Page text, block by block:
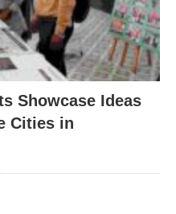
Showcase Ideas
Cities in